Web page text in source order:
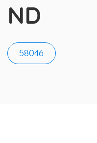
ND
58046